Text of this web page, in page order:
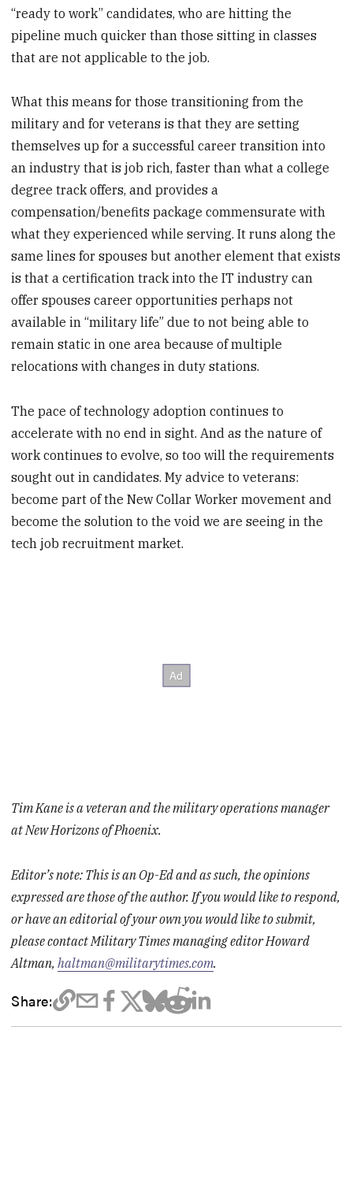
“ready to work” candidates, who are hitting the
pipeline much quicker than those sitting in classes
that are not applicable to the job.
What this means for those transitioning from the
military and for veterans is that they are setting
themselves up for a successful career transition into
an industry that is job rich, faster than what a college
degree track offers, and provides a
compensation/benefits package commensurate with
what they experienced while serving. It runs along the
same lines for spouses but another element that exists
is that a certification track into the IT industry can
offer spouses career opportunities perhaps not
available in “military life” due to not being able to
remain static in one area because of multiple
relocations with changes in duty stations.
The pace of technology adoption continues to
accelerate with no end in sight. And as the nature of
work continues to evolve, so too will the requirements
sought out in candidates. My advice to veterans:
become part of the New Collar Worker movement and
become the solution to the void we are seeing in the
tech job recruitment market.
Tim Kane is a veteran and the military operations manager
at New Horizons of Phoenix.
Editor’s note: This is an Op-Ed and as such, the opinions
expressed are those of the author. If you would like to respond,
or have an editorial of your own you would like to submit,
please contact Military Times managing editor Howard
Altman,haltman@militarytimes.com.
Share: